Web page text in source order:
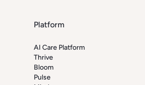
Platform
AI Care Platform
Thrive
Bloom
Pulse